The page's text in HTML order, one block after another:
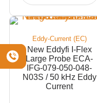
Eddy-Current (EC)
New Eddyfi I-Flex
Large Probe ECA-
IFG-079-050-048-
N03S / 50 kHz Eddy
Current